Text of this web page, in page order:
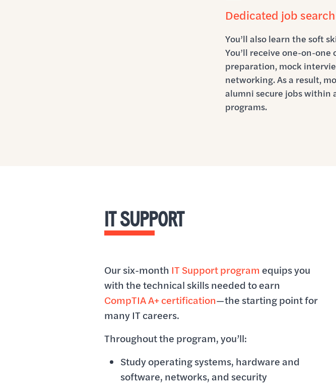
Dedicated job
You’ll also learn the soft
You’ll receive one-on-one
preparation, mock
networking. As a result,
alumni secure jobs within
programs.
IT SUPPORT
Our six-month IT Support program equips you
with the technical skills needed to earn
CompTIA A+ certification—the starting point for
many IT careers.
Throughout the program, you’ll:
Study operating systems, hardware and
software, networks, and security